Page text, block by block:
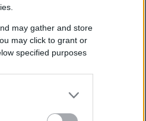
may gather and store
may click to grant or
specified purposes